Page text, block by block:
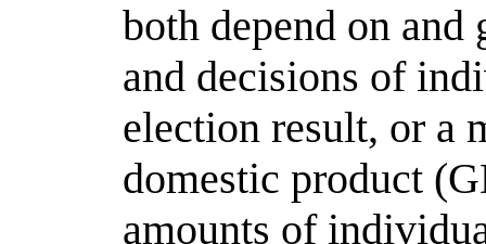
both depend on
and decisions of
election result, or a
domestic product
amounts of